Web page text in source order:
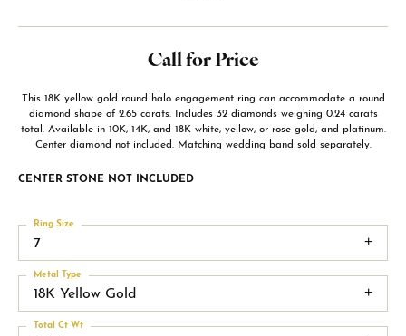
Call for Price
This 18K yellow gold round halo engagement ring can accommodate a round
diamond shape of 2.65 carats. Includes 32 diamonds weighing 0.24 carats
total. Available in 10K, 14K, and 18K white, yellow, or rose gold, and platinum.
Center diamond not included. Matching wedding band sold separately.
CENTER STONE NOT INCLUDED
7
Ring Size
18K Yellow Gold
Metal Type
Total Ct Wt